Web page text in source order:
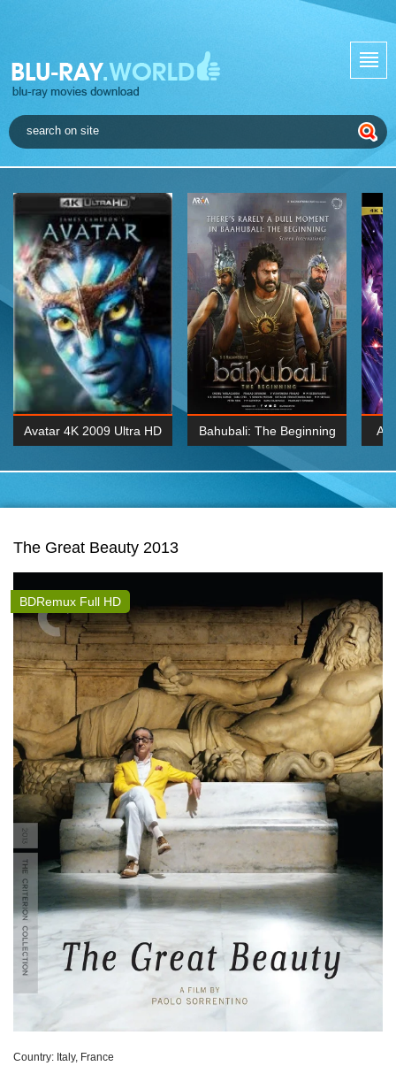
Avatar 4K 2009 Ultra HD Bahubali: The Beginning
2015 Hindi 1080p
The Great Beauty 2013
BDRemux Full HD
Сountry: Italy, France